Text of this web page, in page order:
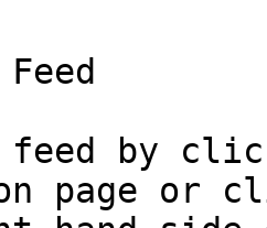
feed by
page or